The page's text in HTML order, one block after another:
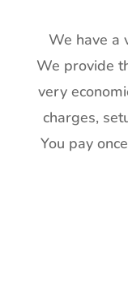
We have a
We provide
very
charges,
You pay